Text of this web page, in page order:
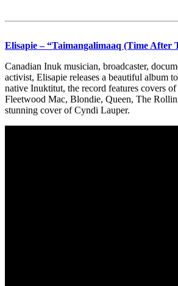
Elisapie – “Taimangalimaaq (Time After
Canadian Inuk musician, broadcaster,
activist, Elisapie releases a beautiful album
native Inuktitut, the record features covers
Fleetwood Mac, Blondie, Queen, The
stunning cover of Cyndi Lauper.